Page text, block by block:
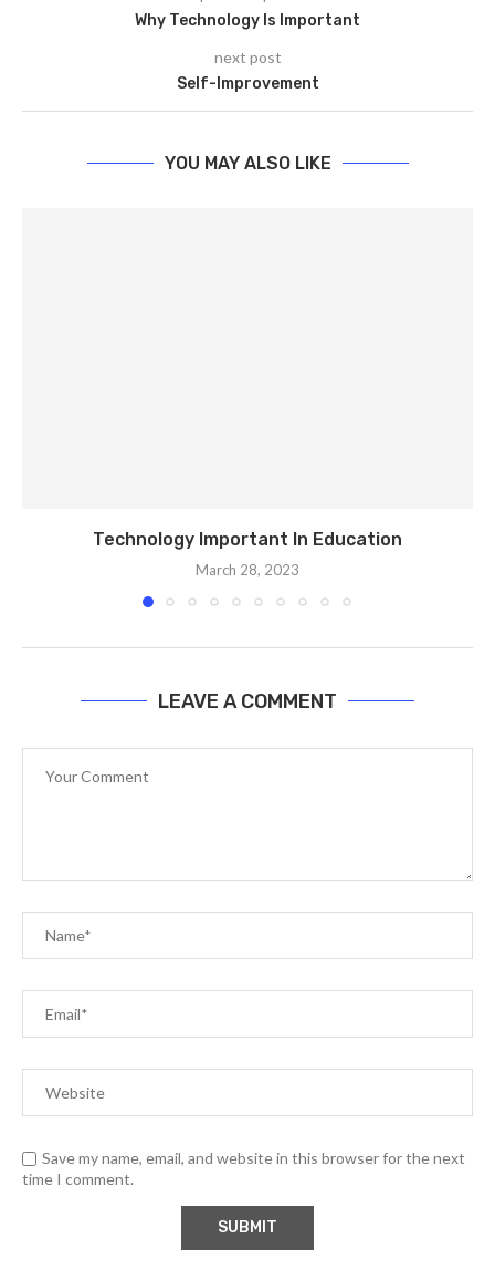
Why Technology Is Important
next post
Self-Improvement
YOU MAY ALSO LIKE
Technology Important In Education
March 28, 2023
LEAVE A COMMENT
Save my name, email, and website in this browser for the next
time I comment.